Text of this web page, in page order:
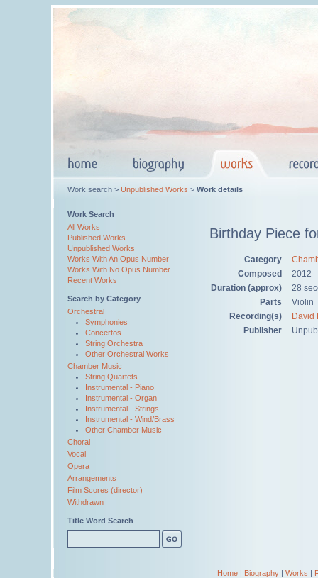
Work search > Unpublished Works > Work details
Work Search
All Works
Published Works
Unpublished Works
Works With An Opus Number
Works With No Opus Number
Recent Works
Search by Category
Orchestral
Symphonies
Concertos
String Orchestra
Other Orchestral Works
Chamber Music
String Quartets
Instrumental - Piano
Instrumental - Organ
Instrumental - Strings
Instrumental - Wind/Brass
Other Chamber Music
Choral
Vocal
Opera
Arrangements
Film Scores (director)
Withdrawn
Title Word Search
Birthday Piece
Category
Composed
2012
Duration (approx)
28
Parts
Violin
Recording(s)
David
Publisher
Home| Biography| Works |